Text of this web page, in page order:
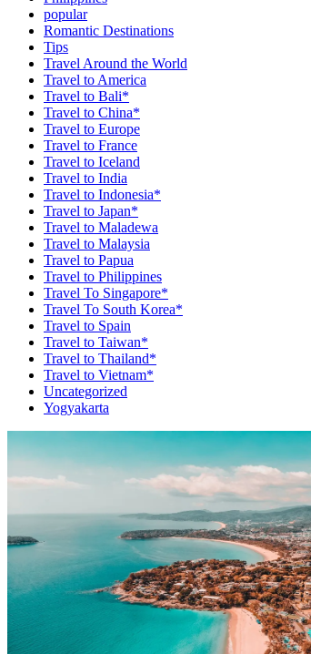
popular
Romantic Destinations
Tips
Travel Around the World
Travel to America
Travel to Bali*
Travel to China*
Travel to Europe
Travel to France
Travel to Iceland
Travel to India
Travel to Indonesia*
Travel to Japan*
Travel to Maladewa
Travel to Malaysia
Travel to Papua
Travel to Philippines
Travel To Singapore*
Travel To South Korea*
Travel to Spain
Travel to Taiwan*
Travel to Thailand*
Travel to Vietnam*
Uncategorized
Yogyakarta